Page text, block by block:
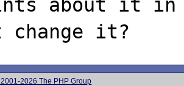
about it in
2026 The PHP Group